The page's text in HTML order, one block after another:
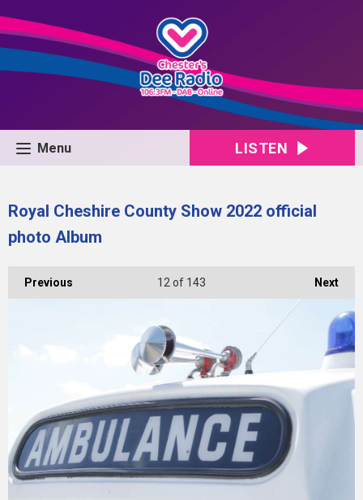
Menu LISTEN
Royal Cheshire County Show 2022 official
photo Album
Previous Next
12 of 143